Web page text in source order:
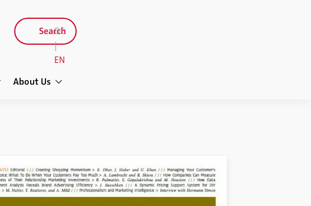
About Us
Search
DE
|
EN